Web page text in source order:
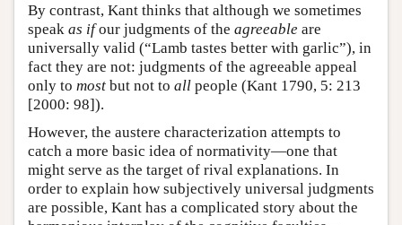
By contrast, Kant thinks that although we sometimes
speak as ifour judgments of the agreeable are
universally valid (“Lamb tastes better with garlic”), in
fact they are not: judgments of the agreeable appeal
only to most but not to all people (Kant 1790, 5: 213
[2000: 98]).
However, the austere characterization attempts to
catch a more basic idea of normativity—one that
might serve as the target of rival explanations. In
order to explain how subjectively universal judgments
are possible, Kant has a complicated story about the